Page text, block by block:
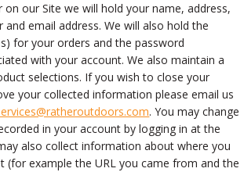
on our Site we will hold your name, address,
and email address. We will also hold the
for your orders and the password
with your account. We also maintain a
selections. If you wish to close your
your collected information please email us
. You may change
in your account by logging in at the
also collect information about where you
(for example the URL you came from and the